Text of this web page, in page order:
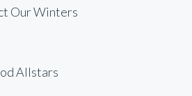
Our Winters
Allstars